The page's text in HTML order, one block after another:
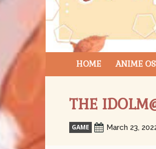
HOME ANIME
THE
GAME March 23,